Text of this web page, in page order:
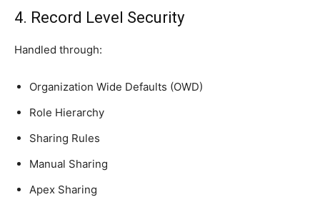
4. Record Level Security
Handled through:
Organization Wide Defaults (OWD)
Role Hierarchy
Sharing Rules
Manual Sharing
Apex Sharing